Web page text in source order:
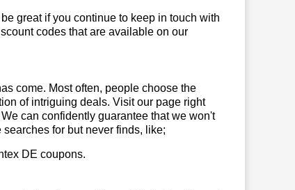
great if you continue to keep in touch with
codes that are available on our
come. Most often, people choose the
of intriguing deals. Visit our page right
can confidently guarantee that we won't
for but never finds, like;
DE coupons.